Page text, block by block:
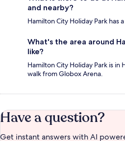
and nearby?
Hamilton City Holiday Park has
What's the area around
like?
Hamilton City Holiday Park is in
walk from Globox Arena.
Have a question?
Get instant answers with AI